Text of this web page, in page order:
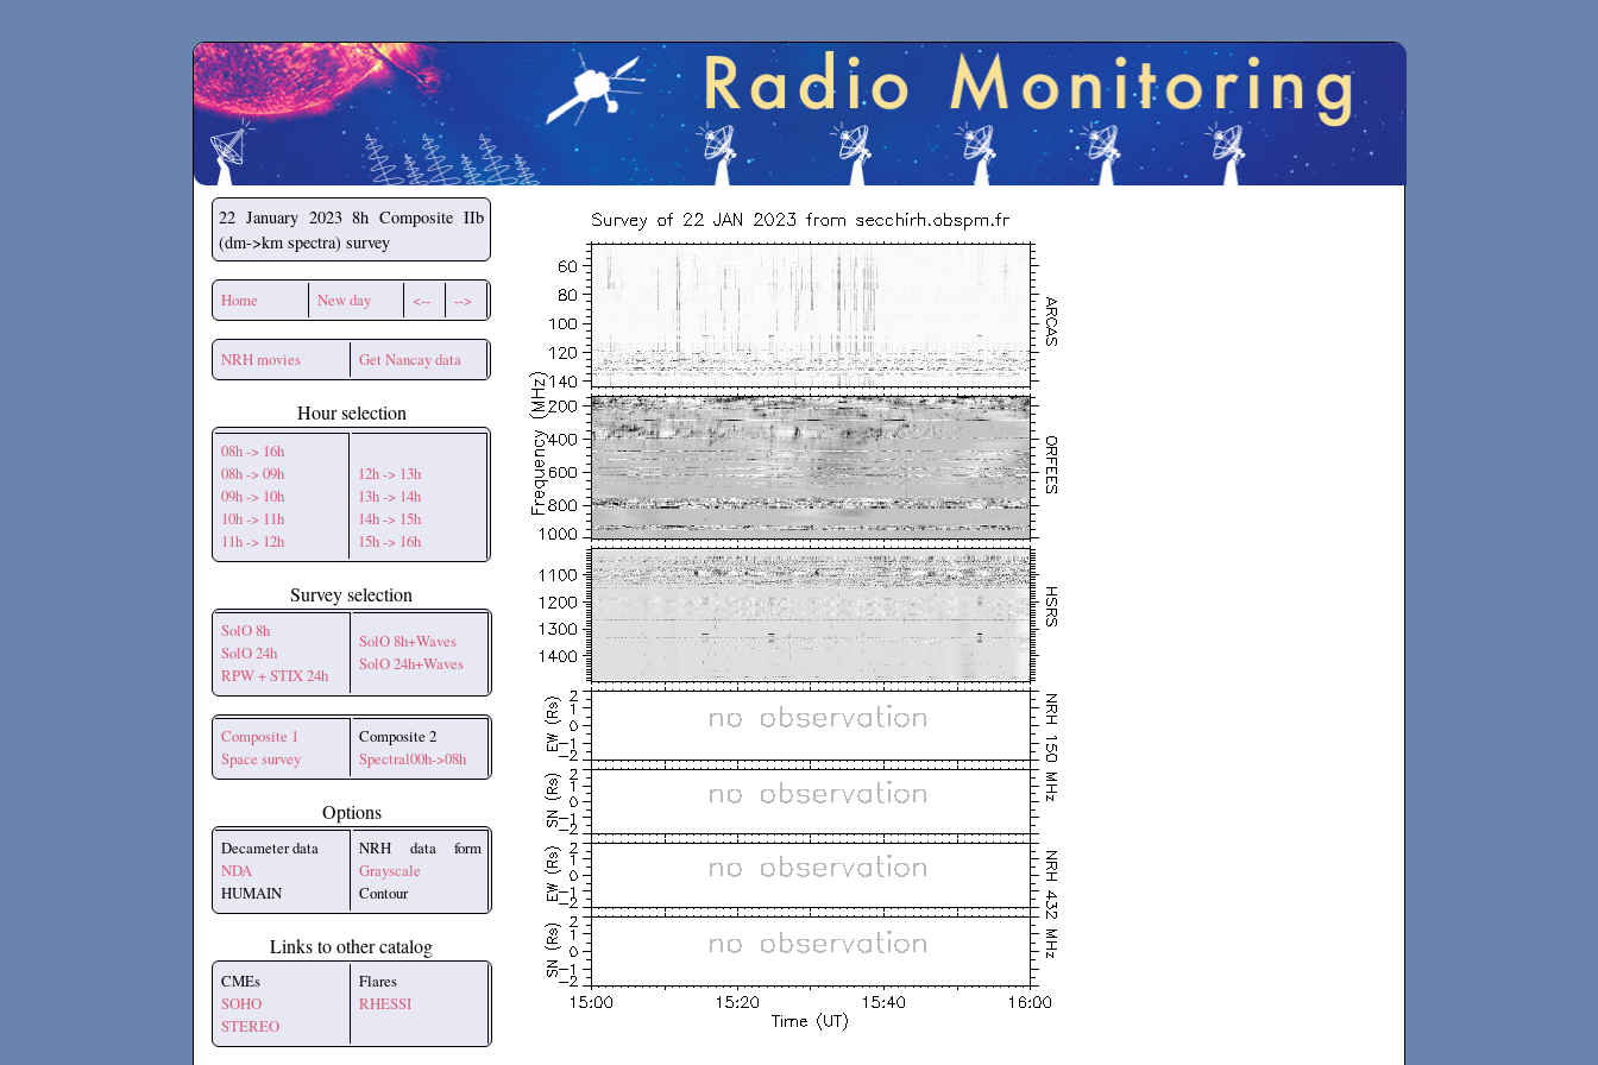
Secchirh
22 January 2023 8h Composite IIb
(dm->km spectra) survey
Home New day <-- -->
NRH movies Get Nancay data
Hour selection
08h -> 16h
08h -> 09h
09h -> 10h
10h -> 11h
11h -> 12h
12h -> 13h
13h -> 14h
14h -> 15h
15h -> 16h
Survey selection
SolO 8h
SolO 24h
RPW + STIX 24h
SolO 8h+Waves
SolO 24h+Waves
Composite 1
Space survey
Composite 2
Spectral00h->08h
Options
Decameter data
NDA
HUMAIN
NRH data form
Grayscale
Contour
Links to other catalog
CMEs
SOHO
STEREO
Flares
RHESSI